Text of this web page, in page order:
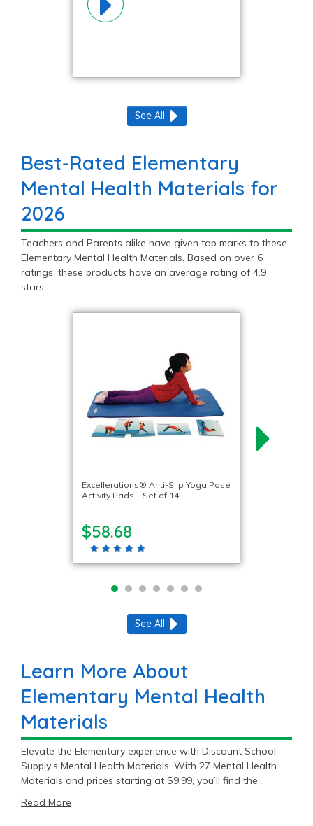
See All
Best-Rated Elementary
Mental Health Materials for
2026
Teachers and Parents alike have given top marks to these
Elementary Mental Health Materials. Based on over 6
ratings, these products have an average rating of 4.9
stars.
Excellerations® Anti-Slip Yoga Pose
Activity Pads – Set of 14
$58.68
See All
Learn More About
Elementary Mental Health
Materials
Elevate the Elementary experience with Discount School
Supply’s Mental Health Materials. With 27 Mental Health
Materials and prices starting at $9.99, you’ll find the
Read More